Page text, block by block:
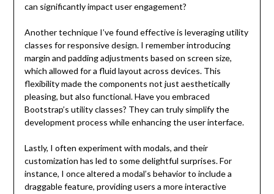
can significantly impact user engagement?
Another technique I’ve found effective is leveraging utility
classes for responsive design. I remember introducing
margin and padding adjustments based on screen size,
which allowed for a fluid layout across devices. This
flexibility made the components not just aesthetically
pleasing, but also functional. Have you embraced
Bootstrap’s utility classes? They can truly simplify the
development process while enhancing the user interface.
Lastly, I often experiment with modals, and their
customization has led to some delightful surprises. For
instance, I once altered a modal’s behavior to include a
draggable feature, providing users a more interactive